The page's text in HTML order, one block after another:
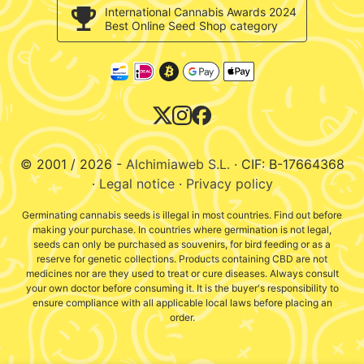
Validation of opinions
Cookies policy
Pol. Industrial Pont del Príncep
17469 - Vilamalla (Girona, Spain)
E-Mail : info@alchimiaweb.com
Tel.: +34 972 52 72 48
Contact hours: 9am-2pm
International Cannabis Awards 2024
Best Online Seed Shop category
© 2001 / 2026 - Alchimiaweb S.L. · CIF: B-17664368
·Legal notice· Privacy policy
Germinating cannabis seeds is illegal in most countries. Find out before
making your purchase. In countries where germination is not legal,
seeds can only be purchased as souvenirs, for bird feeding or as a
reserve for genetic collections. Products containing CBD are not
medicines nor are they used to treat or cure diseases. Always consult
your own doctor before consuming it. It is the buyer's responsibility to
ensure compliance with all applicable local laws before placing an
order.